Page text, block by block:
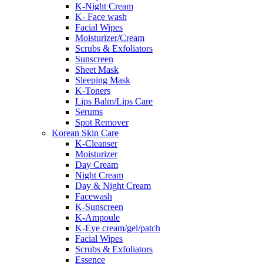
K-Night Cream
K- Face wash
Facial Wipes
Moisturizer/Cream
Scrubs & Exfoliators
Sunscreen
Sheet Mask
Sleeping Mask
K-Toners
Lips Balm/Lips Care
Serums
Spot Remover
Korean Skin Care
K-Cleanser
Moisturizer
Day Cream
Night Cream
Day & Night Cream
Facewash
K-Sunscreen
K-Ampoule
K-Eye cream/gel/patch
Facial Wipes
Scrubs & Exfoliators
Essence